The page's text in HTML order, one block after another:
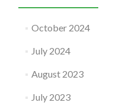
October 2024
July 2024
August 2023
July 2023